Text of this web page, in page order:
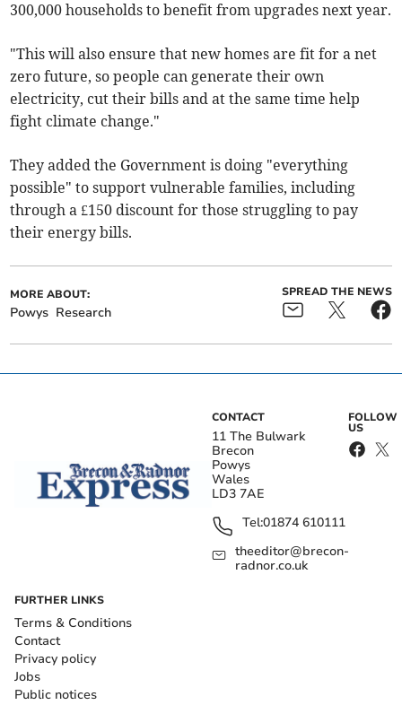
300,000 households to benefit from upgrades next year.
"This will also ensure that new homes are fit for a net
zero future, so people can generate their own
electricity, cut their bills and at the same time help
fight climate change."
They added the Government is doing "everything
possible" to support vulnerable families, including
through a £150 discount for those struggling to pay
their energy bills.
MORE ABOUT:
Powys Research
SPREAD THE NEWS
CONTACT
11 The Bulwark
Brecon
Powys
Wales
LD3 7AE
Tel:01874 610111
theeditor@brecon-
radnor.co.uk
FOLLOW
US
FURTHER LINKS
Terms & Conditions
Contact
Privacy policy
Jobs
Public notices